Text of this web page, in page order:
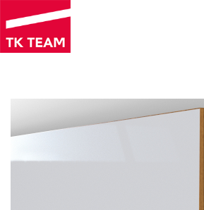
Skip
content